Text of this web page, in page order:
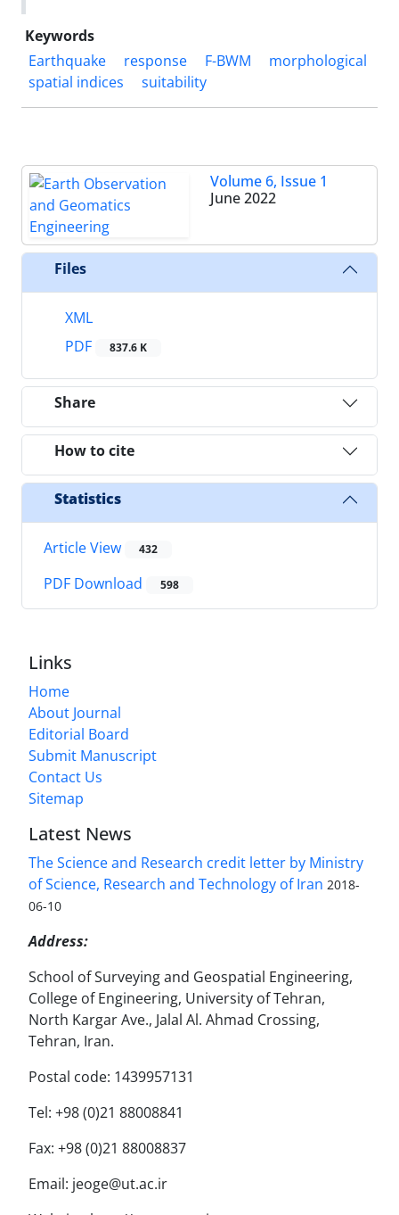
Keywords
Earthquake
response F-BWM
morphological
spatial indices
suitability
Volume 6, Issue 1
June 2022
Files
XML
PDF
837.6 K
Share
How to cite
Statistics
Article View 432
PDF Download 598
Links
Home
About Journal
Editorial Board
Submit Manuscript
Contact Us
Sitemap
Latest News
The Science and Research credit letter by Ministry
of Science, Research and Technology of Iran 2018-
06-10
Address:
School of Surveying and Geospatial Engineering,
College of Engineering, University of Tehran,
North Kargar Ave., Jalal Al. Ahmad Crossing,
Tehran, Iran.
Postal code: 1439957131
Tel: +98 (0)21 88008841
Fax: +98 (0)21 88008837
Email: jeoge@ut.ac.ir